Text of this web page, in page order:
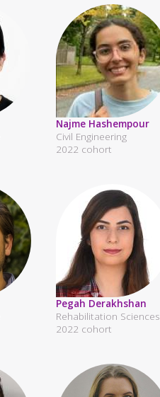
Najme Hashempour
Civil Engineering
2022 cohort
Pegah Derakhshan
Rehabilitation Sciences
2022 cohort